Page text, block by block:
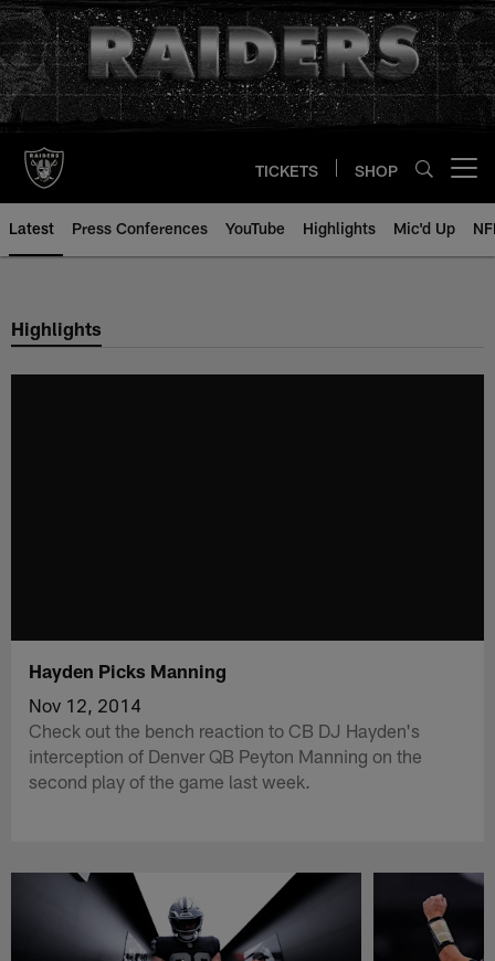
Skip
to
main
content
TICKETS SHOP
Latest Press Conferences YouTube Highlights Mic'd Up
Highlights
Hayden Picks Manning
Nov 12, 2014
Check out the bench reaction to CB DJ Hayden's
interception of Denver QB Peyton Manning on the
second play of the game last week.